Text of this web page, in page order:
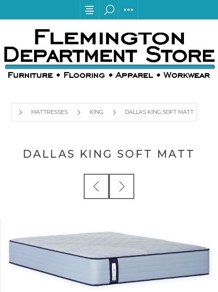
MATTRESSES KING DALLAS KING SOFT MATT
DALLAS KING SOFT MATT